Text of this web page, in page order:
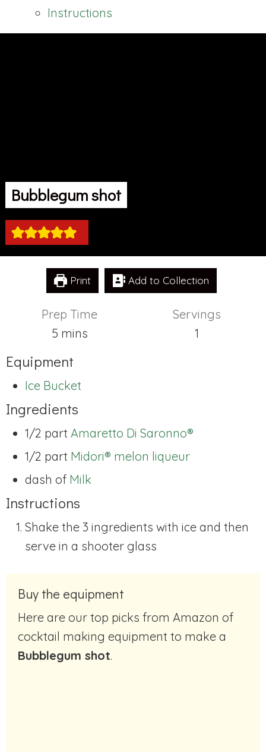
Instructions
Bubblegum shot
Print Add to Collection
Prep Time
5minutes
mins
Servings
1
Equipment
Ice Bucket
Ingredients
1/2 part Amaretto Di Saronno®
1/2 part Midori® melon liqueur
dash of Milk
Instructions
Shake the 3 ingredients with ice and then
serve in a shooter glass
Buy the equipment
Here are our top picks from Amazon of
cocktail making equipment to make a
Bubblegum shot.